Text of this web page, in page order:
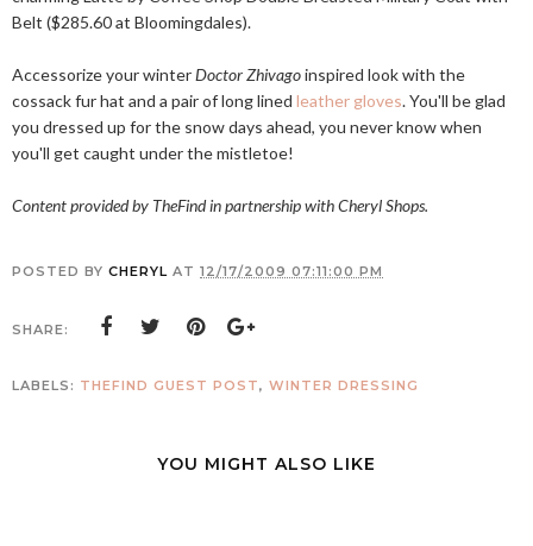
Belt ($285.60 at Bloomingdales).
Accessorize your winterDoctor Zhivagoinspired look with the
cossack fur hat and a pair of long lined leather gloves. You'll be glad
you dressed up for the snow days ahead, you never know when
you'll get caught under the mistletoe!
Content provided by TheFind in partnership with Cheryl Shops.
POSTED BY CHERYL AT 12/17/2009 07:11:00 PM
SHARE:
LABELS: THEFIND GUEST POST, WINTER DRESSING
YOU MIGHT ALSO LIKE